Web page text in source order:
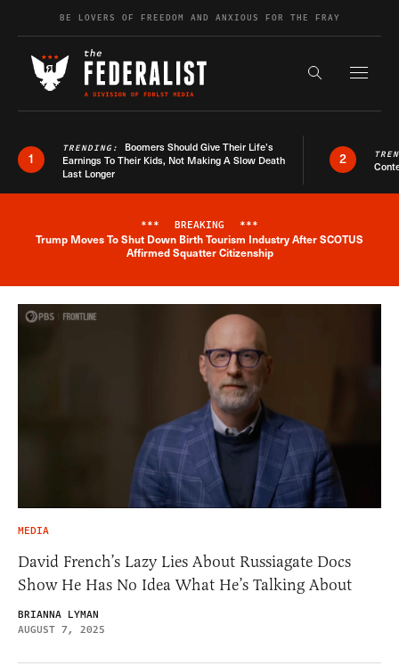
Skip to contentBE LOVERS OF FREEDOM AND ANXIOUS FOR THE FRAY
Search the
1
TRENDING: Boomers Should Give Their Life’s
Earnings To Their Kids, Not Making A Slow Death
Last Longer
2
Breaking News Alert
*** BREAKING ***
Trump Moves To Shut Down Birth Tourism Industry After SCOTUS
Affirmed Squatter Citizenship
MEDIA
David French’s Lazy Lies About Russiagate Docs
Show He Has No Idea What He’s Talking About
BRIANNA LYMAN
AUGUST 7, 2025